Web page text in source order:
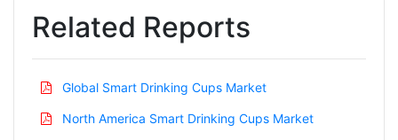
Related Reports
Global Smart Drinking Cups Market
North America Smart Drinking Cups Market